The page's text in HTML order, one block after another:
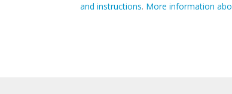
and instructions. More information